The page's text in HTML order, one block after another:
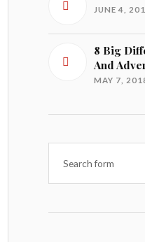
JUNE 4,
8 Big
And
MAY 7,